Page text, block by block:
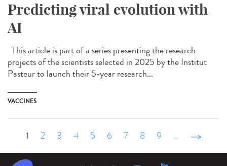
Predicting viral evolution with
AI
This article is part of a series presenting the research
projects of the scientists selected in 2025 by the Institut
Pasteur to launch their 5-year research...
VACCINES
1 2 3 4 5 6 7 8 9 … suivant ›